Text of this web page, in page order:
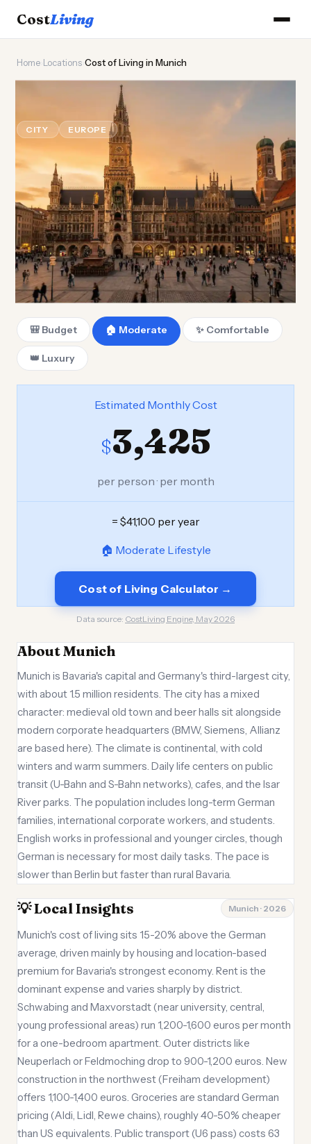
CostLiving
Home Locations Cost of Living in Munich
Living in Munich
CITY EUROPE Updated August 2026
🎒 Budget 🏠 Moderate ✨ Comfortable
👑 Luxury
Estimated Monthly Cost
$3,425
per person · per month
= $41,100 per year
🏠 Moderate Lifestyle
Cost of Living Calculator →
Data source: CostLiving Engine, May 2026
About Munich
Munich is Bavaria's capital and Germany's third-largest city,
with about 1.5 million residents. The city has a mixed
character: medieval old town and beer halls sit alongside
modern corporate headquarters (BMW, Siemens, Allianz
are based here). The climate is continental, with cold
winters and warm summers. Daily life centers on public
transit (U-Bahn and S-Bahn networks), cafes, and the Isar
River parks. The population includes long-term German
families, international corporate workers, and students.
English works in professional and younger circles, though
German is necessary for most daily tasks. The pace is
slower than Berlin but faster than rural Bavaria.
💡 Local Insights Munich · 2026
Munich's cost of living sits 15-20% above the German
average, driven mainly by housing and location-based
premium for Bavaria's strongest economy. Rent is the
dominant expense and varies sharply by district.
Schwabing and Maxvorstadt (near university, central,
young professional areas) run 1,200-1,600 euros per month
for a one-bedroom apartment. Outer districts like
Neuperlach or Feldmoching drop to 900-1,200 euros. New
construction in the northwest (Freiham development)
offers 1,100-1,400 euros. Groceries are standard German
pricing (Aldi, Lidl, Rewe chains), roughly 40-50% cheaper
than US equivalents. Public transport (U6 pass) costs 63